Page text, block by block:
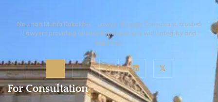
Nouman Muhib Kakakhel – Lawyer & Legal Consultant, trusted
Lawyers providing reliable legal solutions with integrity and
expertise.
For Consultation